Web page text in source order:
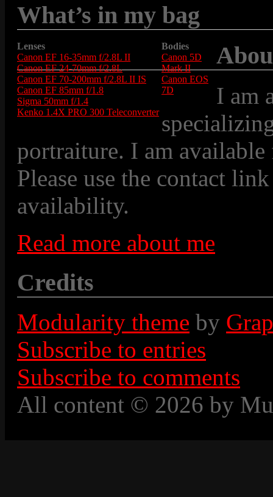
What’s in my bag
Lenses
Canon EF 16-35mm f/2.8L II
Canon EF 24-70mm f/2.8L
Canon EF 70-200mm f/2.8L II IS
Canon EF 85mm f/1.8
Sigma 50mm f/1.4
Kenko 1.4X PRO 300 Teleconverter
Bodies
Canon 5D
Mark II
Canon EOS
7D
I am
portraiture. I am
Please use the contact
availability.
Read more about me
Credits
Modularity theme by
Subscribe to entries
Subscribe to comments
All content © 2026 by